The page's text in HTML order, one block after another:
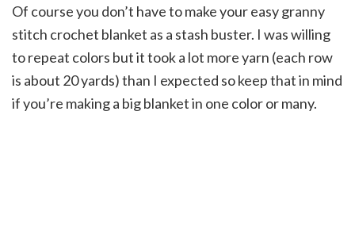
Of course you don’t have to make your easy granny
stitch crochet blanket as a stash buster. I was willing
to repeat colors but it took a lot more yarn (each row
is about 20 yards) than I expected so keep that in mind
if you’re making a big blanket in one color or many.